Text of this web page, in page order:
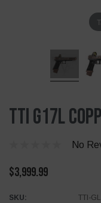
TTI G17L
No
$3,999.99
SKU: TTI-